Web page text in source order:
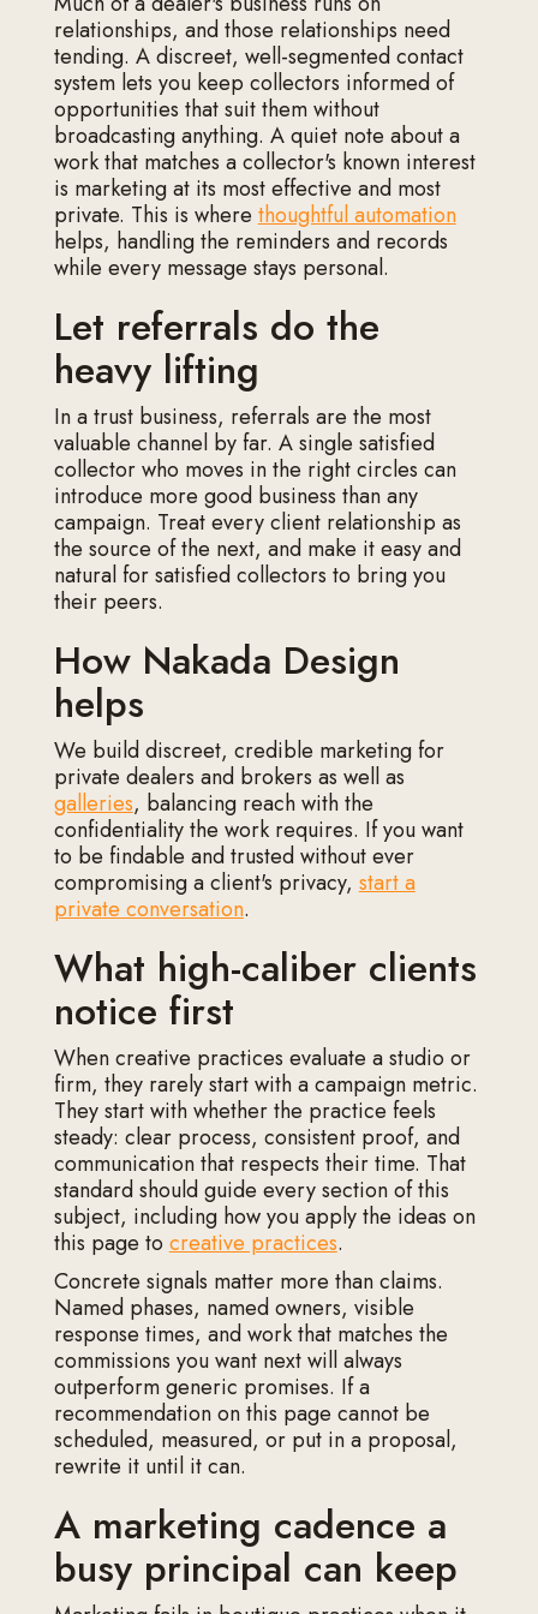
relationships, and those relationships need
tending. A discreet, well-segmented contact
system lets you keep collectors informed of
opportunities that suit them without
broadcasting anything. A quiet note about a
work that matches a collector's known interest
is marketing at its most effective and most
private. This is wherethoughtful automation
helps, handling the reminders and records
while every message stays personal.
Let referrals do the
heavy lifting
In a trust business, referrals are the most
valuable channel by far. A single satisfied
collector who moves in the right circles can
introduce more good business than any
campaign. Treat every client relationship as
the source of the next, and make it easy and
natural for satisfied collectors to bring you
their peers.
How Nakada Design
helps
We build discreet, credible marketing for
private dealers and brokers as well as
galleries, balancing reach with the
confidentiality the work requires. If you want
to be findable and trusted without ever
compromising a client's privacy,start a
private conversation.
What high-caliber clients
notice first
When creative practices evaluate a studio or
firm, they rarely start with a campaign metric.
They start with whether the practice feels
steady: clear process, consistent proof, and
communication that respects their time. That
standard should guide every section of this
subject, including how you apply the ideas on
this page tocreative practices.
Concrete signals matter more than claims.
Named phases, named owners, visible
response times, and work that matches the
commissions you want next will always
outperform generic promises. If a
recommendation on this page cannot be
scheduled, measured, or put in a proposal,
rewrite it until it can.
A marketing cadence a
busy principal can keep